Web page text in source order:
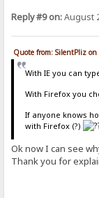
Reply #9 on:August
Quote from: SilentPliz
With IE you can
With Firefox you
If anyone knows
with Firefox (?)
Ok now I can see
Thank you for